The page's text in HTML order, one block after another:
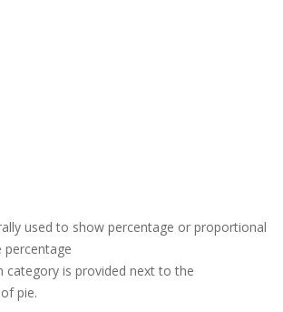
used to show percentage or proportional
percentage
category is provided next to the
pie.